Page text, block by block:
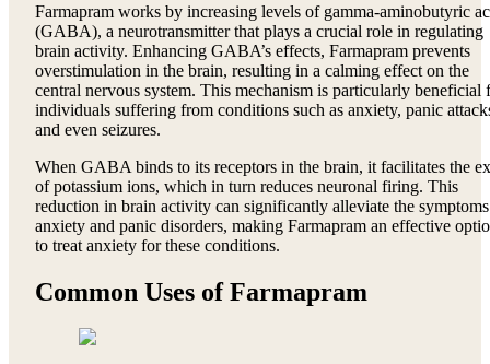
Farmapram works by increasing levels of gamma-aminobutyric
(GABA), a neurotransmitter that plays a crucial role in regulating
brain activity. Enhancing GABA’s effects, Farmapram prevents
overstimulation in the brain, resulting in a calming effect on the
central nervous system. This mechanism is particularly beneficial
individuals suffering from conditions such as anxiety, panic
and even seizures.
When GABA binds to its receptors in the brain, it facilitates the
of potassium ions, which in turn reduces neuronal firing. This
reduction in brain activity can significantly alleviate the
anxiety and panic disorders, making Farmapram an effective
to treat anxiety for these conditions.
Common Uses of Farmapram